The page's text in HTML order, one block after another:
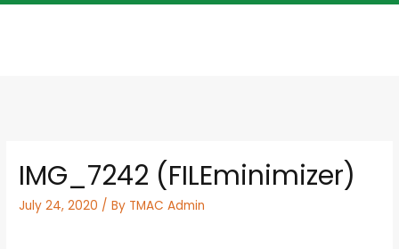
IMG_7242 (FILEminimizer)
July 24, 2020 / By TMAC Admin